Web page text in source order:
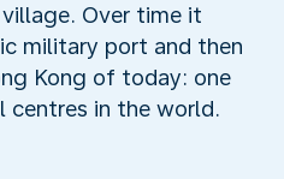
Over time it
military port and then
Kong of today: one
centres in the world.